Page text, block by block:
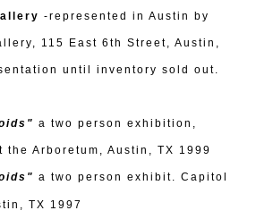
-represented in Austin by
115 East 6th Street, Austin,
until inventory sold out.
a two person exhibition,
the Arboretum, Austin, TX 1999
a two person exhibit. Capitol
TX 1997